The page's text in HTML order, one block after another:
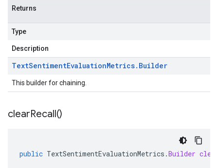
Returns
Type
Description
TextSentimentEvaluationMetrics. Builder
This builder for chaining.
clearRecall()
public TextSentimentEvaluationMetrics .Builder